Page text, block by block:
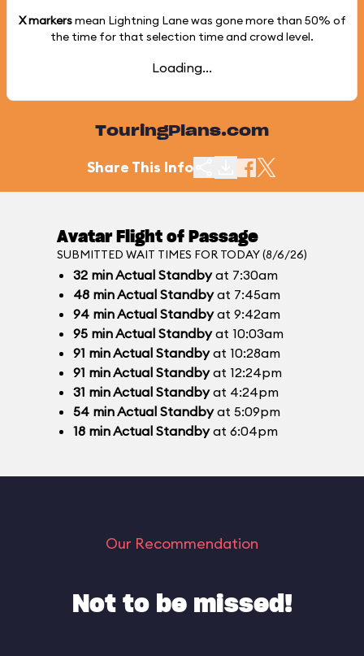
X markersmean Lightning Lane was gone more than 50% of
the time for that selection time and crowd level.
Loading...
TouringPlans.com
Share This Info
Avatar Flight of Passage
SUBMITTED WAIT TIMES FOR TODAY (8/6/26)
32 minActual Standbyat 7:30am
48 minActual Standbyat 7:45am
94 minActual Standbyat 9:42am
95 minActual Standbyat 10:03am
91 minActual Standbyat 10:28am
91 minActual Standbyat 12:24pm
31 minActual Standbyat 4:24pm
54 minActual Standbyat 5:09pm
18 minActual Standbyat 6:04pm
Our Recommendation
Not to be missed!